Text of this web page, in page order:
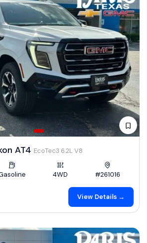
AT4 EcoTec3 6.2L V8
4WD #261016
View Details →